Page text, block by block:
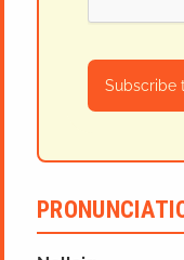
Subscribe